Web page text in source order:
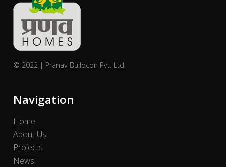
© 2022 | Pranav Buildcon Pvt. Ltd.
Navigation
Home
About Us
Projects
News